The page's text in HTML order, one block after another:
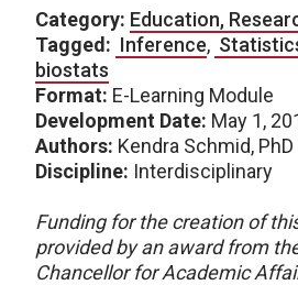
Category: Education,
Tagged: Inference,
biostats
Format: E-Learning Module
Development Date: May 1,
Authors: Kendra Schmid, PhD
Discipline: Interdisciplinary
Funding for the creation of
provided by an award from
Chancellor for Academic